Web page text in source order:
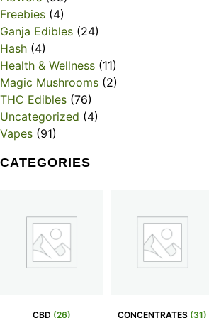
Freebies (4)
Ganja Edibles (24)
Hash (4)
Health & Wellness (11)
Magic Mushrooms (2)
THC Edibles (76)
Uncategorized (4)
Vapes (91)
CATEGORIES
CBD (26) CONCENTRATES (31)